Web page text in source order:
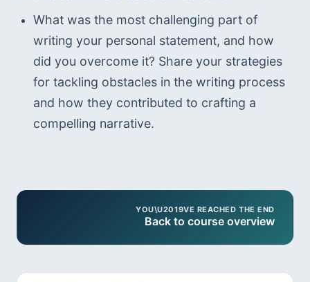
What was the most challenging part of
writing your personal statement, and how
did you overcome it? Share your strategies
for tackling obstacles in the writing process
and how they contributed to crafting a
compelling narrative.
YOU\U2019VE REACHED THE END
Back to course overview